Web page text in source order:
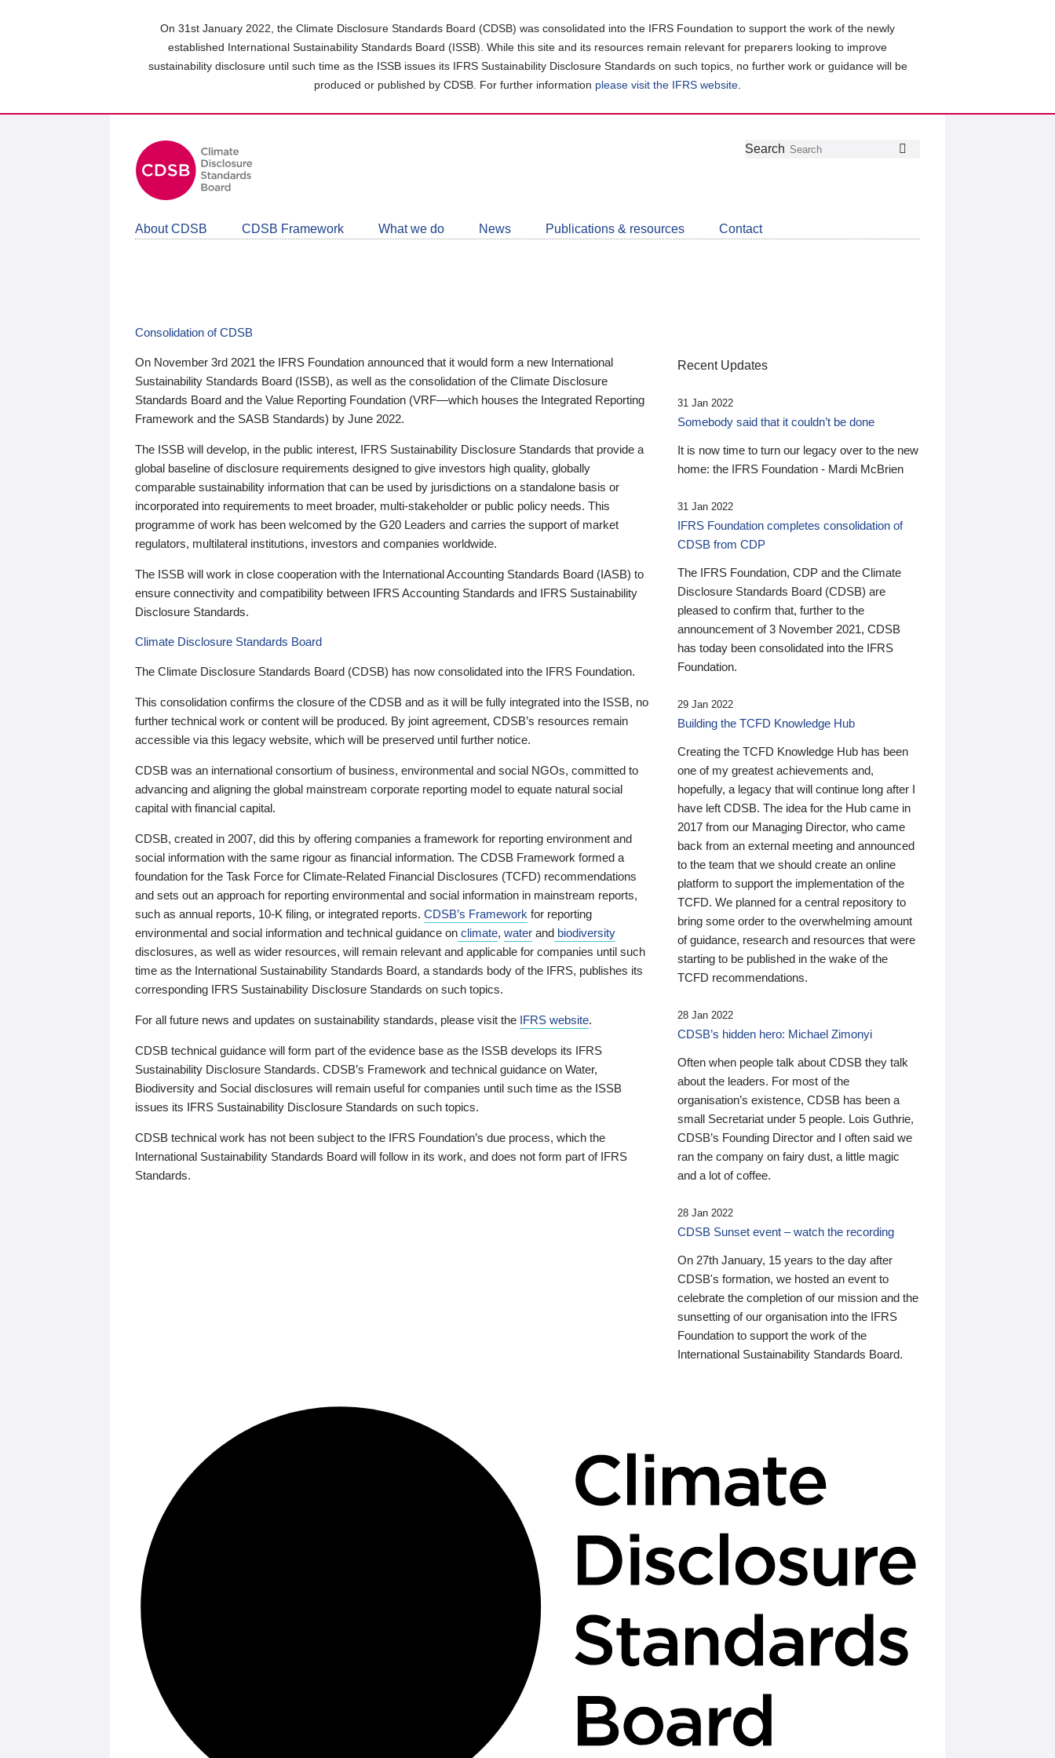
On 31st January 2022, the Climate Disclosure Standards Board (CDSB) was consolidated into the IFRS Foundation to support the work of the newly
established International Sustainability Standards Board (ISSB). While this site and its resources remain relevant for preparers looking to improve
sustainability disclosure until such time as the ISSB issues its IFRS Sustainability Disclosure Standards on such topics, no further work or guidance will be
produced or published by CDSB. For further information please visit the IFRS website
Follow
Join
LinkedIn
Get
about
CDSB
Search
About CDSB CDSB Framework What we do News Publications & resources Contact
Consolidation of CDSB
On November 3rd 2021 the IFRS Foundation announced that it would form a new International
Sustainability Standards Board (ISSB), as well as the consolidation of the Climate Disclosure
Standards Board and the Value Reporting Foundation (VRF—which houses the Integrated Reporting
Framework and the SASB Standards) by June 2022.
The ISSB will develop, in the public interest, IFRS Sustainability Disclosure Standards that provide a
global baseline of disclosure requirements designed to give investors high quality, globally
comparable sustainability information that can be used by jurisdictions on a standalone basis or
incorporated into requirements to meet broader, multi-stakeholder or public policy needs. This
programme of work has been welcomed by the G20 Leaders and carries the support of market
regulators, multilateral institutions, investors and companies worldwide.
The ISSB will work in close cooperation with the International Accounting Standards Board (IASB) to
ensure connectivity and compatibility between IFRS Accounting Standards and IFRS Sustainability
Disclosure Standards.
Climate Disclosure Standards Board
The Climate Disclosure Standards Board (CDSB) has now consolidated into the IFRS Foundation.
This consolidation confirms the closure of the CDSB and as it will be fully integrated into the ISSB, no
further technical work or content will be produced. By joint agreement, CDSB’s resources remain
accessible via this legacy website, which will be preserved until further notice.
CDSB was an international consortium of business, environmental and social NGOs, committed to
advancing and aligning the global mainstream corporate reporting model to equate natural social
capital with financial capital.
CDSB, created in 2007, did this by offering companies a framework for reporting environment and
social information with the same rigour as financial information. The CDSB Framework formed a
foundation for the Task Force for Climate-Related Financial Disclosures (TCFD) recommendations
and sets out an approach for reporting environmental and social information in mainstream reports,
such as annual reports, 10-K filing, or integrated reports. CDSB’s Framework for reporting
environmental and social information and technical guidance on climate, water and biodiversity
disclosures, as well as wider resources, will remain relevant and applicable for companies until such
time as the International Sustainability Standards Board, a standards body of the IFRS, publishes its
corresponding IFRS Sustainability Disclosure Standards on such topics.
For all future news and updates on sustainability standards, please visit the IFRS website.
CDSB technical guidance will form part of the evidence base as the ISSB develops its IFRS
Sustainability Disclosure Standards. CDSB’s Framework and technical guidance on Water,
Biodiversity and Social disclosures will remain useful for companies until such time as the ISSB
issues its IFRS Sustainability Disclosure Standards on such topics.
CDSB technical work has not been subject to the IFRS Foundation’s due process, which the
International Sustainability Standards Board will follow in its work, and does not form part of IFRS
Standards.
Recent Updates
31 Jan 2022
Somebody said that it couldn’t be done
It is now time to turn our legacy over to the new
home: the IFRS Foundation - Mardi McBrien
31 Jan 2022
IFRS Foundation completes consolidation of
CDSB from CDP
The IFRS Foundation, CDP and the Climate
Disclosure Standards Board (CDSB) are
pleased to confirm that, further to the
announcement of 3 November 2021, CDSB
has today been consolidated into the IFRS
Foundation.
29 Jan 2022
Building the TCFD Knowledge Hub
Creating the TCFD Knowledge Hub has been
one of my greatest achievements and,
hopefully, a legacy that will continue long after I
have left CDSB. The idea for the Hub came in
2017 from our Managing Director, who came
back from an external meeting and announced
to the team that we should create an online
platform to support the implementation of the
TCFD. We planned for a central repository to
bring some order to the overwhelming amount
of guidance, research and resources that were
starting to be published in the wake of the
TCFD recommendations.
28 Jan 2022
CDSB’s hidden hero: Michael Zimonyi
Often when people talk about CDSB they talk
about the leaders. For most of the
organisation’s existence, CDSB has been a
small Secretariat under 5 people. Lois Guthrie,
CDSB’s Founding Director and I often said we
ran the company on fairy dust, a little magic
and a lot of coffee.
28 Jan 2022
CDSB Sunset event – watch the recording
On 27th January, 15 years to the day after
CDSB's formation, we hosted an event to
celebrate the completion of our mission and the
sunsetting of our organisation into the IFRS
Foundation to support the work of the
International Sustainability Standards Board.